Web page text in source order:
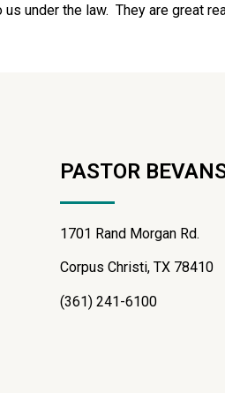
under the law. They are great
PASTOR
1701 Rand Morgan Rd.
Corpus Christi, TX 78410
(361) 241-6100